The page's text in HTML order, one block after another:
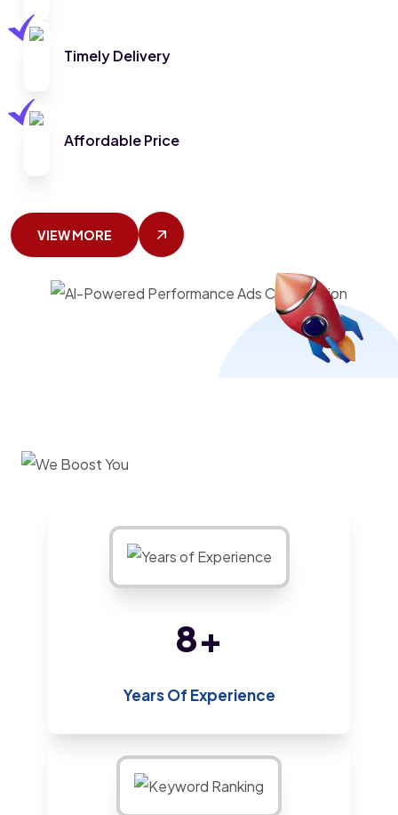
Timely Delivery
Affordable Price
VIEW MORE
13+
Years Of Experience